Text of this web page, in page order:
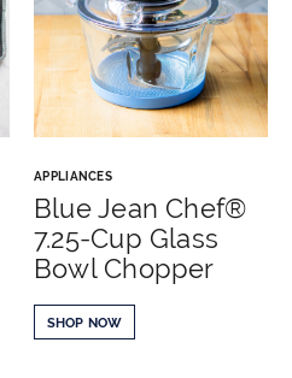
APPLIANCES
Blue Jean Chef®
7.25-Cup Glass
Bowl Chopper
SHOP NOW